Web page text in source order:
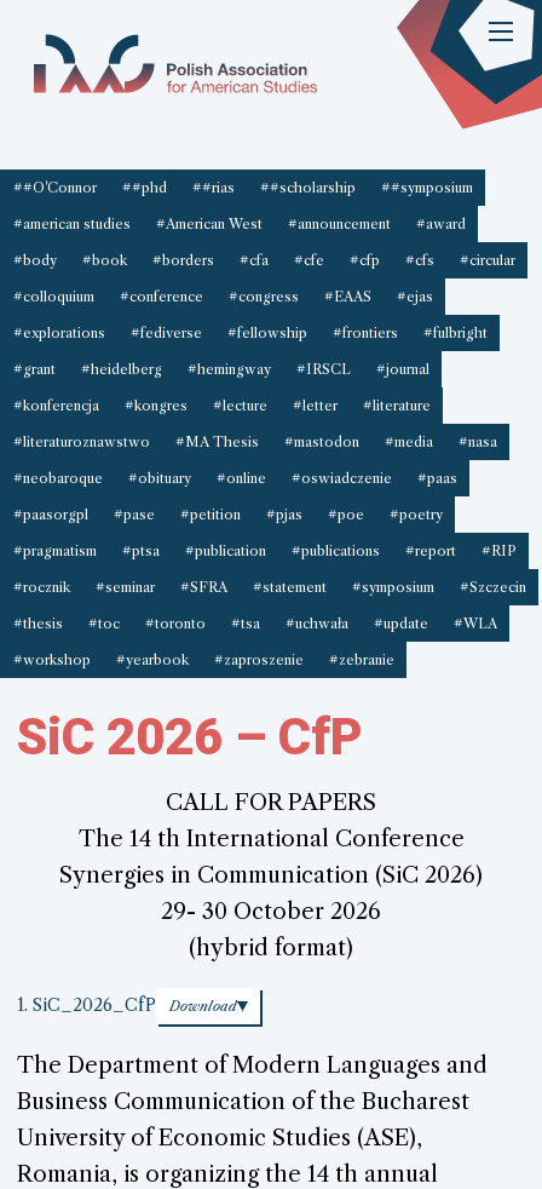
##O'Connor ##phd ##rias ##scholarship ##symposium
#american studies #American West #announcement #award
#body #book #borders #cfa #cfe #cfp #cfs #circular
#colloquium #conference #congress #EAAS #ejas
#explorations #fediverse #fellowship #frontiers #fulbright
#grant #heidelberg #hemingway #IRSCL #journal
#konferencja #kongres #lecture #letter #literature
#literaturoznawstwo #MA Thesis #mastodon #media #nasa
#neobaroque #obituary #online #oswiadczenie #paas
#paasorgpl #pase #petition #pjas #poe #poetry
#pragmatism #ptsa #publication #publications #report #RIP
#rocznik #seminar #SFRA #statement #symposium #Szczecin
#thesis #toc #toronto #tsa #uchwała #update #WLA
#workshop #yearbook #zaproszenie #zebranie
SiC 2026 – CfP
CALL FOR PAPERS
The 14 th International Conference
Synergies in Communication (SiC 2026)
29- 30 October 2026
(hybrid format)
1. SiC_2026_CfP Download
The Department of Modern Languages and
Business Communication of the Bucharest
University of Economic Studies (ASE),
Romania, is organizing the 14 th annual